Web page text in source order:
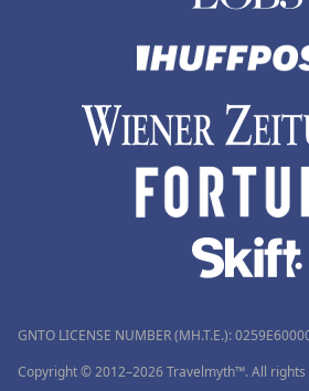
GNTO LICENSE NUMBER (MH.T.E.):
Copyright © 2012–2026 Travelmyth™. All